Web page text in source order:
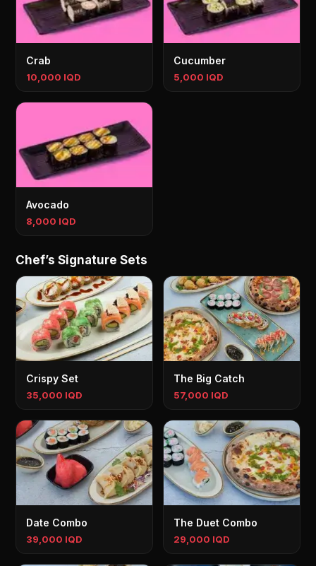
Crab
10,000 IQD
Cucumber
5,000 IQD
Avocado
8,000 IQD
Chef’s Signature Sets
Crispy Set
35,000 IQD
The Big Catch
57,000 IQD
Date Combo
39,000 IQD
The Duet Combo
29,000 IQD